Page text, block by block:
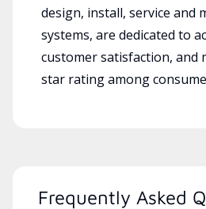
design, install, service and
systems, are dedicated to
customer satisfaction, and
star rating among
Frequently Asked